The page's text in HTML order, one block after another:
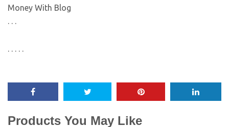
Money With Blog
. . .
. . . . .
Products You May Like